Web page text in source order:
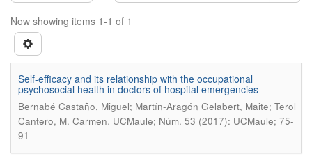
Now showing items 1-1 of 1
Self-efficacy and its relationship with the occupational
psychosocial health in doctors of hospital emergencies
Bernabé Castaño, Miguel; Martín-Aragón Gelabert, Maite; Terol
Cantero, M. Carmen. UCMaule; Núm. 53 (2017): UCMaule; 75-
91